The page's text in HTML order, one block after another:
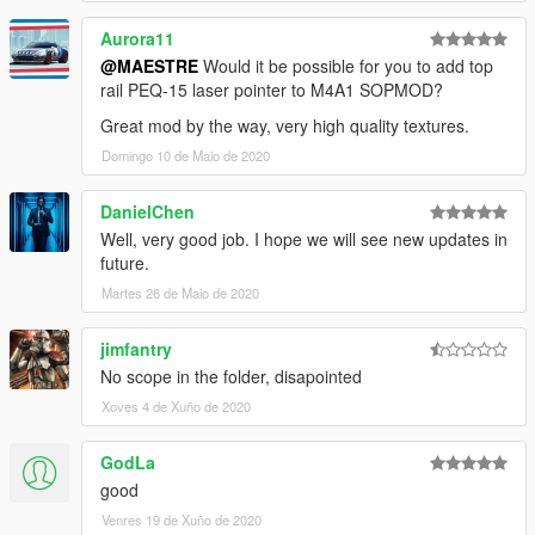
because they doesn't fit well the original mesh, maybe I'll port
M21Ebr replacing the marksman rifle instead Dragunov.
Files Here: "\Grand Theft Auto
V\mods\update\x64\dlcpacks\patchday8ng\dlc.rpf\x64\mod
els\cdimages\weapons.rpf\"
Aurora11
@MAESTRE Would it be possible for you to add top
rail PEQ-15 laser pointer to M4A1 SOPMOD?
Great mod by the way, very high quality textures.
Domingo 10 de Maio de 2020
DanielChen
Well, very good job. I hope we will see new updates in
future.
Martes 26 de Maio de 2020
jimfantry
No scope in the folder, disapointed
Xoves 4 de Xuño de 2020
GodLa
good
Venres 19 de Xuño de 2020